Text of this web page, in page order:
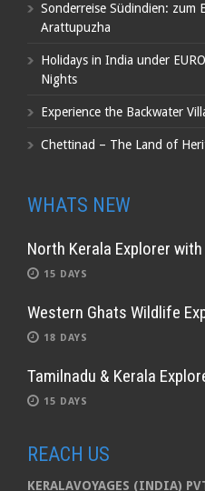
Sonderreise Südindien: zum
Arattupuzha
Holidays in India under
Nights
Experience the Backwater
Chettinad – The Land of
WHATS NEW
North Kerala Explorer
15 DAYS
Western Ghats Wildlife
18 DAYS
Tamilnadu & Kerala
15 DAYS
REACH US
KERALAVOYAGES (INDIA)